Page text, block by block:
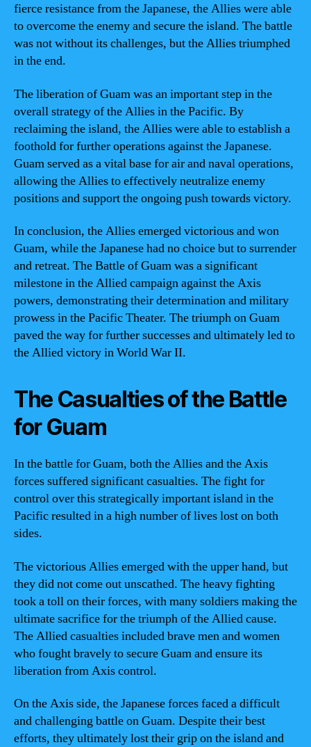
fierce resistance from the Japanese, the Allies were able
to overcome the enemy and secure the island. The battle
was not without its challenges, but the Allies triumphed
in the end.
The liberation of Guam was an important step in the
overall strategy of the Allies in the Pacific. By
reclaiming the island, the Allies were able to establish a
foothold for further operations against the Japanese.
Guam served as a vital base for air and naval operations,
allowing the Allies to effectively neutralize enemy
positions and support the ongoing push towards victory.
In conclusion, the Allies emerged victorious and won
Guam, while the Japanese had no choice but to surrender
and retreat. The Battle of Guam was a significant
milestone in the Allied campaign against the Axis
powers, demonstrating their determination and military
prowess in the Pacific Theater. The triumph on Guam
paved the way for further successes and ultimately led to
the Allied victory in World War II.
The Casualties of the Battle
for Guam
In the battle for Guam, both the Allies and the Axis
forces suffered significant casualties. The fight for
control over this strategically important island in the
Pacific resulted in a high number of lives lost on both
sides.
The victorious Allies emerged with the upper hand, but
they did not come out unscathed. The heavy fighting
took a toll on their forces, with many soldiers making the
ultimate sacrifice for the triumph of the Allied cause.
The Allied casualties included brave men and women
who fought bravely to secure Guam and ensure its
liberation from Axis control.
On the Axis side, the Japanese forces faced a difficult
and challenging battle on Guam. Despite their best
efforts, they ultimately lost their grip on the island and